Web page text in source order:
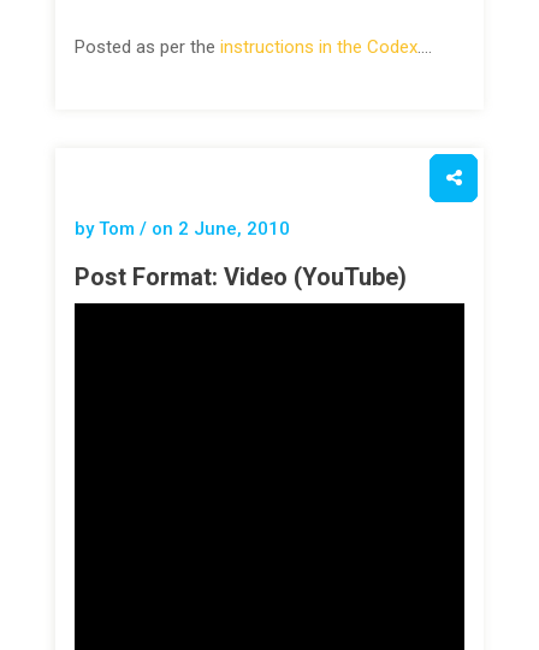
Posted as per the instructions in the Codex.…
by Tom / on 2 June, 2010
Post Format: Video (YouTube)